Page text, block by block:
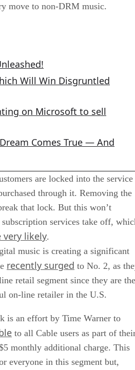
move to non-DRM music.
Will Win Disgruntled
on Microsoft to sell
Comes True — And
are locked into the service
through it. Removing the
that lock. But this won’t
services take off,
very likely.
music is creating a significant
recently surged to No. 2, as
retail segment since they are the
on-line retailer in the U.S.
is an effort by Time Warner to
to all Cable users as part of
monthly additional charge. This
everyone in this segment but,